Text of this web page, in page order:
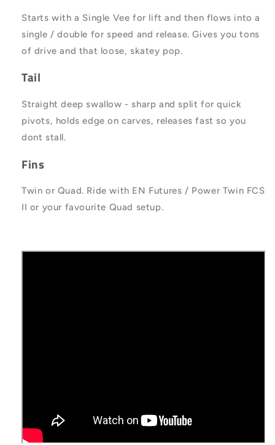
Starts with a Single Vee for lift and then flows into a
single / double for speed and release. Gives you tons
of drive and that loose, skatey pop.
Tail
Straight deep swallow - sharp and split for quick
pivots, holds edge on carves, releases fast so you
dont stall.
Fins
Twin or Quad. Ride with EN Futures / Power Twin FCS
II or your favourite Quad setup.